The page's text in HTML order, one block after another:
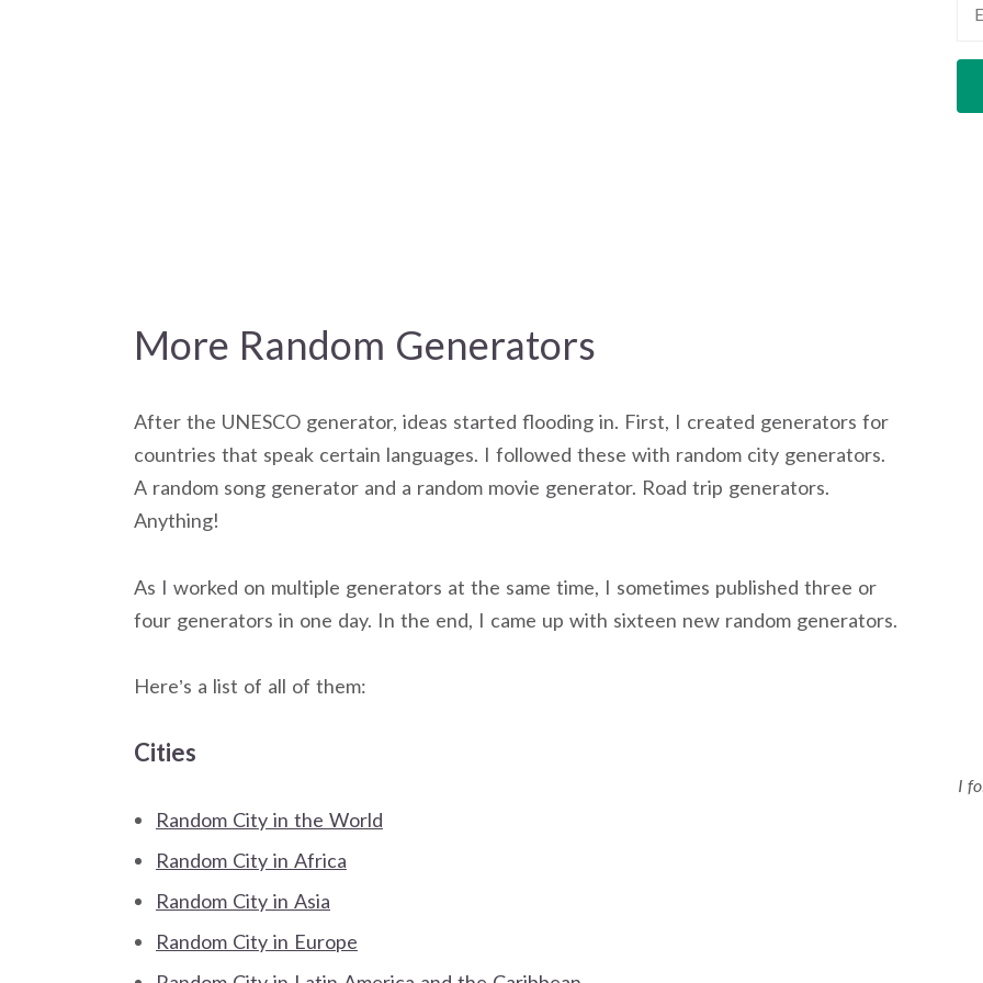
More Random Generators
After the UNESCO generator, ideas started flooding in. First, I created generators for
countries that speak certain languages. I followed these with random city generators.
A random song generator and a random movie generator. Road trip generators.
Anything!
As I worked on multiple generators at the same time, I sometimes published three or
four generators in one day. In the end, I came up with sixteen new random generators.
Here’s a list of all of them:
Cities
Random City in the World
Random City in Africa
Random City in Asia
Random City in Europe
I